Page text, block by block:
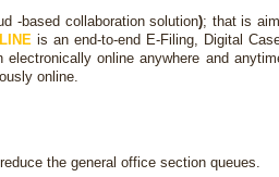
-based collaboration solution); that is
is an end-to-end E-Filing, Digital
online anywhere and
online.
the general office section queues.